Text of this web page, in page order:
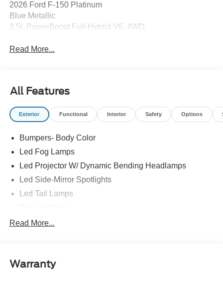
2026 Ford F-150 Platinum
Blue Metallic
3.5L PowerBoost Full-Hybrid V6, 4WD.
Read More...
All Features
Exterior Functional Interior Safety Options
Bumpers- Body Color
Led Fog Lamps
Led Projector W/ Dynamic Bending Headlamps
Led Side-Mirror Spotlights
Led Tail Lamps
Power Sliding Rear Window W/Defrost & Privacy Tint
Read More...
Warranty